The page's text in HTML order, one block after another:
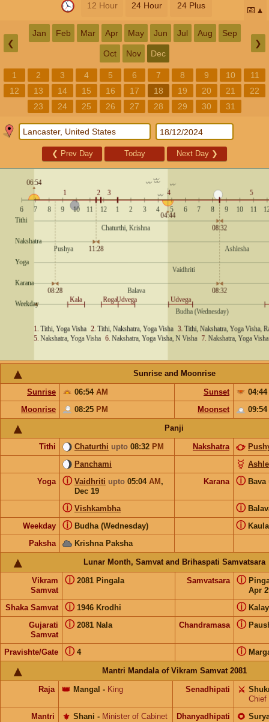
12 Hour 24 Hour 24 Plus 📅
❮
Jan Feb Mar Apr May Jun Jul Aug Sep
Oct Nov Dec
❯
1 2 3 4 5 6 7 8 9 10
11
12
13 14 15 16 17 18 19 20 21
22
23
24 25 26 27 28 29 30 31
❮ Prev Day Today Next Day ❯
Sunrise and Moonrise
Sunrise 06:54 AM Sunset
04:44
Moonrise
08:25 PM Moonset 09:54
Panji
Tithi Chaturthi upto 08:32 PM Nakshatra
Panchami
Yoga
Vaidhriti upto 05:04 AM ,
Dec 19
ⓘ Karana Bava
ⓘ
Vishkambha
ⓘ ⓘ
Weekday Budha (Wednesday)
ⓘ ⓘ
Paksha Krishna Paksha
Lunar Month, Samvat and Brihaspati Samvatsara
Vikram
Samvat
2081 Pingala
ⓘ Samvatsara
Apr
ⓘ
Shaka Samvat 1946 Krodhi
ⓘ ⓘ
Gujarati
Samvat
2081 Nala
ⓘ Chandramasa ⓘ
Pravishte/Gate 4
ⓘ ⓘ
Mantri Mandala of Vikram Samvat 2081
Raja Mangal
👑 - King Senadhipati ⚔️
Chief
Mantri
Shani
⚜️ - Minister of Cabinet Dhanyadhipati 🌻